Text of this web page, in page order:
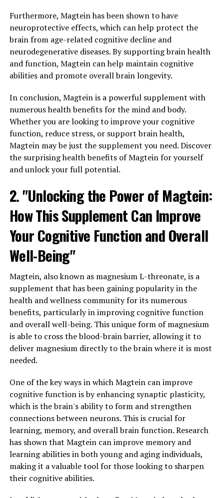
Furthermore, Magtein has been shown to have
neuroprotective effects, which can help protect the
brain from age-related cognitive decline and
neurodegenerative diseases. By supporting brain health
and function, Magtein can help maintain cognitive
abilities and promote overall brain longevity.
In conclusion, Magtein is a powerful supplement with
numerous health benefits for the mind and body.
Whether you are looking to improve your cognitive
function, reduce stress, or support brain health,
Magtein may be just the supplement you need. Discover
the surprising health benefits of Magtein for yourself
and unlock your full potential.
2. "Unlocking the Power of Magtein:
How This Supplement Can Improve
Your Cognitive Function and Overall
Well-Being"
Magtein, also known as magnesium L-threonate, is a
supplement that has been gaining popularity in the
health and wellness community for its numerous
benefits, particularly in improving cognitive function
and overall well-being. This unique form of magnesium
is able to cross the blood-brain barrier, allowing it to
deliver magnesium directly to the brain where it is most
needed.
One of the key ways in which Magtein can improve
cognitive function is by enhancing synaptic plasticity,
which is the brain's ability to form and strengthen
connections between neurons. This is crucial for
learning, memory, and overall brain function. Research
has shown that Magtein can improve memory and
learning abilities in both young and aging individuals,
making it a valuable tool for those looking to sharpen
their cognitive abilities.